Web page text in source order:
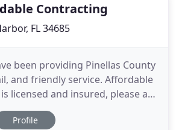
Contracting
FL 34685
been providing Pinellas County
and friendly service. Affordable
licensed and insured, please ask
When you choose a product
you can be confident you are
Profile